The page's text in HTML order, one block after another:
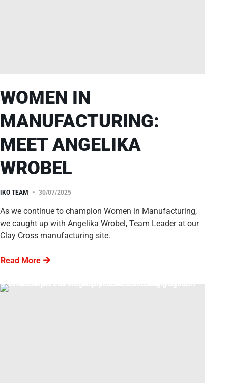
WOMEN IN
MANUFACTURING:
MEET ANGELIKA
WROBEL
IKO TEAM 30/07/2025
As we continue to champion Women in Manufacturing,
we caught up with Angelika Wrobel, Team Leader at our
Clay Cross manufacturing site.
Read More